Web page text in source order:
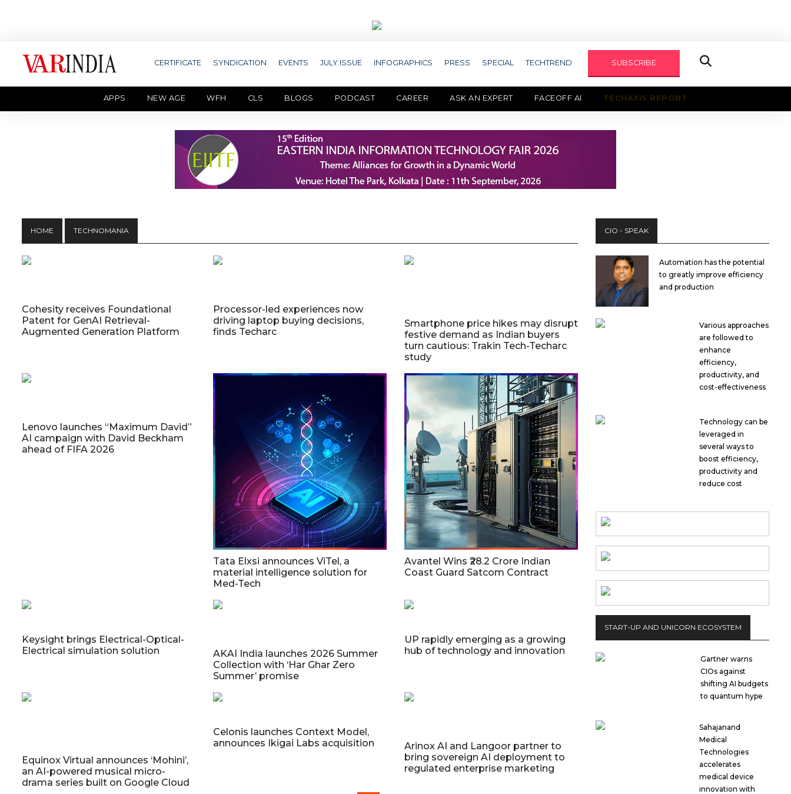
CERTIFICATE SYNDICATION EVENTS JULY ISSUE INFOGRAPHICS PRESS SPECIAL TECHTREND SUBSCRIBE
APPS NEW AGE WFH CLS BLOGS PODCAST CAREER ASK AN EXPERT FACEOFF AI TECHAXIS REPORT
HOME TECHNOMANIA
Cohesity receives Foundational
Patent for GenAI Retrieval-
Augmented Generation Platform
Processor-led experiences now
driving laptop buying decisions,
finds Techarc
Smartphone price hikes may disrupt
festive demand as Indian buyers
turn cautious: Trakin Tech-Techarc
study
Lenovo launches “Maximum David”
AI campaign with David Beckham
ahead of FIFA 2026
Tata Elxsi announces ViTel, a
material intelligence solution for
Med-Tech
Avantel Wins ₹28.2 Crore Indian
Coast Guard Satcom Contract
Keysight brings Electrical-Optical-
Electrical simulation solution
AKAI India launches 2026 Summer
Collection with ‘Har Ghar Zero
Summer’ promise
UP rapidly emerging as a growing
hub of technology and innovation
Equinox Virtual announces ‘Mohini’,
an AI-powered musical micro-
drama series built on Google Cloud
Celonis launches Context Model,
announces Ikigai Labs acquisition
Arinox AI and Langoor partner to
bring sovereign AI deployment to
regulated enterprise marketing
CIO - SPEAK
Automation has the potential
to greatly improve efficiency
and production
Various approaches
are followed to
enhance
efficiency,
productivity, and
cost-effectiveness
Technology can be
leveraged in
several ways to
boost efficiency,
productivity and
reduce cost
START-UP AND UNICORN ECOSYSTEM
Gartner warns
CIOs against
shifting AI budgets
to quantum hype
Sahajanand
Medical
Technologies
accelerates
medical device
innovation with